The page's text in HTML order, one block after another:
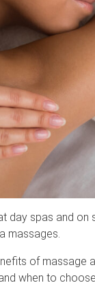
day spas and
massages.
of massage
when to